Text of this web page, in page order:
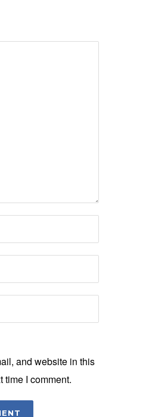
and website in this
time I comment.